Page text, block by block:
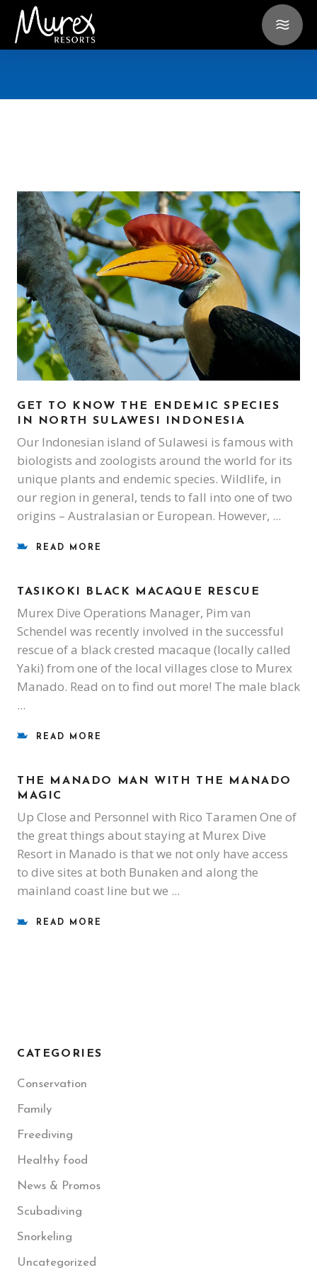
GET TO KNOW THE ENDEMIC SPECIES
IN NORTH SULAWESI INDONESIA
Our Indonesian island of Sulawesi is famous with
biologists and zoologists around the world for its
unique plants and endemic species. Wildlife, in
our region in general, tends to fall into one of two
origins – Australasian or European. However,
READ MORE
TASIKOKI BLACK MACAQUE RESCUE
Murex Dive Operations Manager, Pim van
Schendel was recently involved in the successful
rescue of a black crested macaque (locally called
Yaki) from one of the local villages close to Murex
Manado. Read on to find out more! The male black
READ MORE
THE MANADO MAN WITH THE MANADO
MAGIC
Up Close and Personnel with Rico Taramen One of
the great things about staying at Murex Dive
Resort in Manado is that we not only have access
to dive sites at both Bunaken and along the
mainland coast line but we
READ MORE
CATEGORIES
Conservation
Family
Freediving
Healthy food
News & Promos
Scubadiving
Snorkeling
Uncategorized